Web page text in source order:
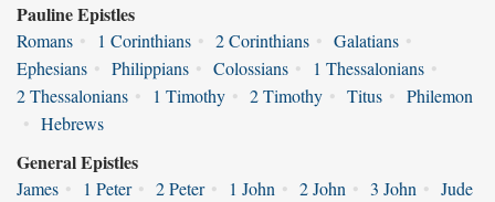
Pauline Epistles
Romans • 1 Corinthians • 2 Corinthians • Galatians •
Ephesians • Philippians • Colossians • 1 Thessalonians •
2 Thessalonians • 1 Timothy • 2 Timothy • Titus • Philemon
• Hebrews
General Epistles
James • 1 Peter • 2 Peter • 1 John • 2 John • 3 John • Jude